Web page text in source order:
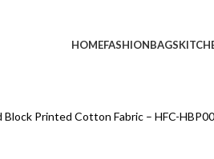
HOMEFASHIONBAGS
Block Printed Cotton Fabric – HFC-